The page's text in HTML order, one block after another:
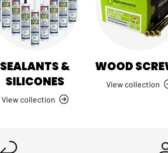
SEALANTS &
SILICONES
View collection
WOOD
View collection